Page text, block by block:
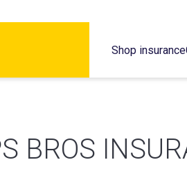
Shop insurance
BROS